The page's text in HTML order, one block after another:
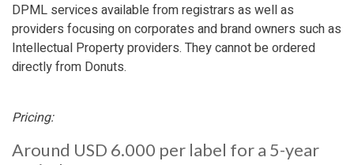
DPML services availablefrom registrars as well as
providers focusing on corporates and brand owners such as
Intellectual Property providers. They cannot be ordered
directly from Donuts.
Pricing:
Around USD 6.000 per label for a 5-year